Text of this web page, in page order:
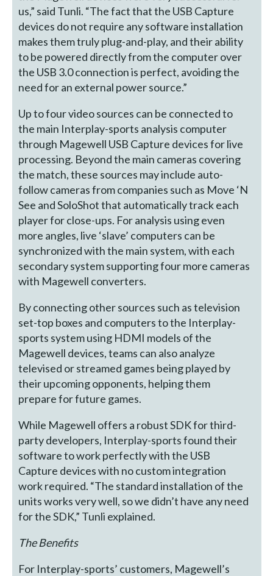
us,” said Tunli. “The fact that the USB Capture
devices do not require any software installation
makes them truly plug-and-play, and their ability
to be powered directly from the computer over
the USB 3.0 connection is perfect, avoiding the
need for an external power source.”
Up to four video sources can be connected to
the main Interplay-sports analysis computer
through Magewell USB Capture devices for live
processing. Beyond the main cameras covering
the match, these sources may include auto-
follow cameras from companies such as Move ‘N
See and SoloShot that automatically track each
player for close-ups. For analysis using even
more angles, live ‘slave’ computers can be
synchronized with the main system, with each
secondary system supporting four more cameras
with Magewell converters.
By connecting other sources such as television
set-top boxes and computers to the Interplay-
sports system using HDMI models of the
Magewell devices, teams can also analyze
televised or streamed games being played by
their upcoming opponents, helping them
prepare for future games.
While Magewell offers a robust SDK for third-
party developers, Interplay-sports found their
software to work perfectly with the USB
Capture devices with no custom integration
work required. “The standard installation of the
units works very well, so we didn’t have any need
for the SDK,” Tunli explained.
The Benefits
For Interplay-sports’ customers, Magewell’s